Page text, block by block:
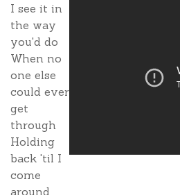
I see it in
the way
you'd do
When no
one else
could ever
get
through
Holding
back 'til I
come
around